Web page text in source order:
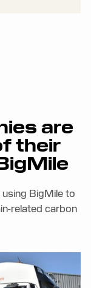
are
their
BigMile to
related carbon